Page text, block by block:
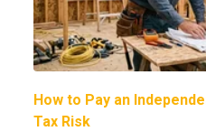
How to Pay an
Tax Risk